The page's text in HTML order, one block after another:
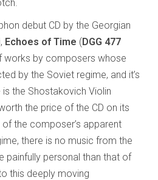
debut CD by the Georgian
, Echoes of Time (DGG 477
works by composers whose
by the Soviet regime, and it’s
the Shostakovich Violin
the price of the CD on its
the composer’s apparent
there is no music from the
painfully personal than that of
this deeply moving